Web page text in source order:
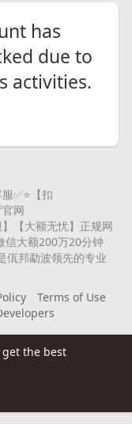
get the best
has
due to
activities.
✅⭐️【扣
网
【大额无忧】正规网
信大额200万20分钟
佤邦勐波领先的专业
Terms of Use